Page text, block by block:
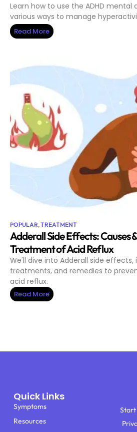
Learn how to use the ADHD mental
various ways to manage
Read More
POPULAR,TREATMENT
Adderall Side Effects: Causes
Treatment of Acid Reflux
We'll dive into Adderall side effects,
treatments, and remedies to
acid reflux.
Read More
Quick Links
Symptoms
Resources
Start